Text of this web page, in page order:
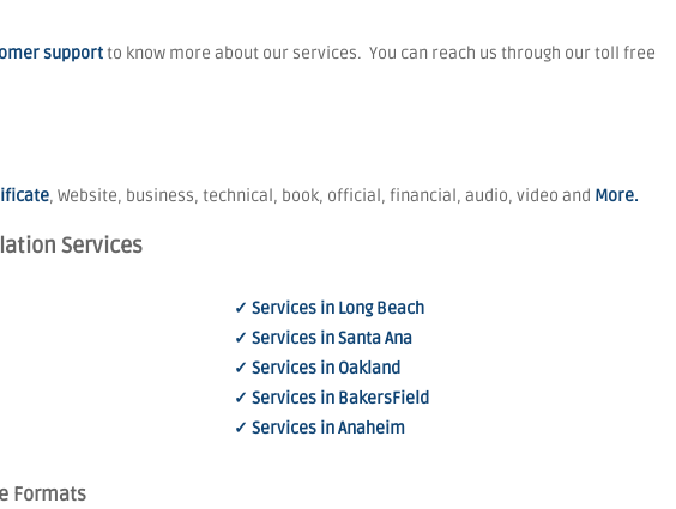
supportto know more about our services. You can reach us through our toll free
, Website, business, technical, book, official, financial, audio, video and More.
Services
✓ Services in Long Beach
✓ Services in Santa Ana
✓ Services in Oakland
✓ Services in BakersField
✓ Services in Anaheim
Formats